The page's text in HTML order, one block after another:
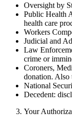
Oversight by
Public Health
health care
Workers
Judicial and
Law
crime or
Coroners,
donation. Also
National
Decedent:
Your